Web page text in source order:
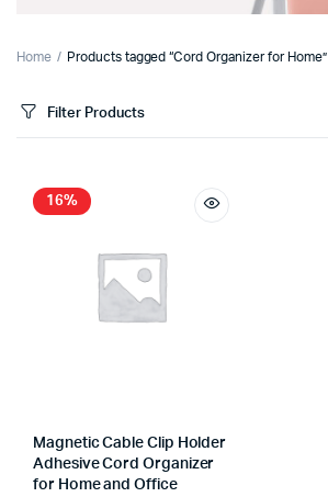
Home Products tagged “Cord Organizer for Home”
Filter Products
16%
Magnetic Cable Clip Holder
Adhesive Cord Organizer
for Home and Office